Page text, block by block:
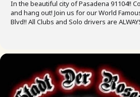
In the beautiful city of Pasadena 91104!!
and hang out! Join us for our World
Blvd!! All Clubs and Solo drivers are